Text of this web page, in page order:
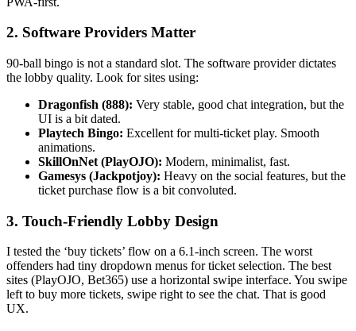
2. Software Providers Matter
90-ball bingo is not a standard slot. The software provider dictates
the lobby quality. Look for sites using:
Dragonfish (888): Very stable, good chat integration, but the
UI is a bit dated.
Playtech Bingo: Excellent for multi-ticket play. Smooth
animations.
SkillOnNet (PlayOJO): Modern, minimalist, fast.
Gamesys (Jackpotjoy): Heavy on the social features, but the
ticket purchase flow is a bit convoluted.
3. Touch-Friendly Lobby Design
I tested the ‘buy tickets’ flow on a 6.1-inch screen. The worst
offenders had tiny dropdown menus for ticket selection. The best
sites (PlayOJO, Bet365) use a horizontal swipe interface. You swipe
left to buy more tickets, swipe right to see the chat. That is good
UX.